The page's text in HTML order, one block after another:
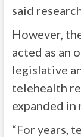
said
However,
acted as an
legislative
telehealth
expanded in
“For years,